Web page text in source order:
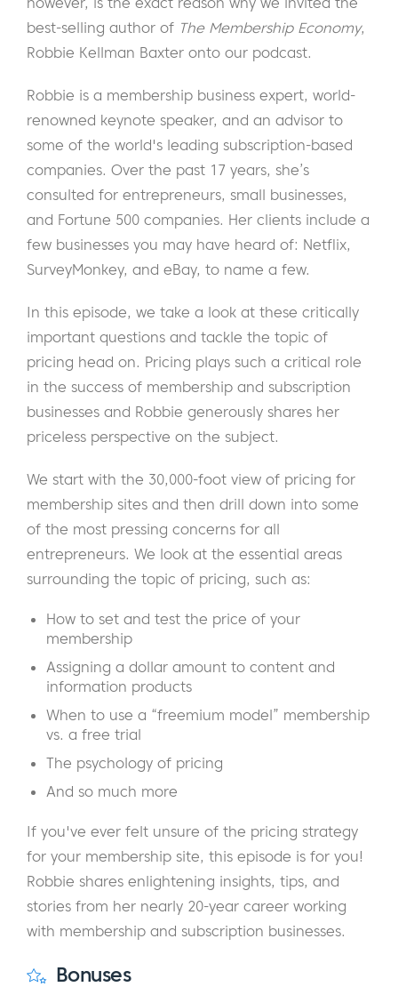
best-selling author of The Membership Economy,
Robbie Kellman Baxter onto our podcast.
Robbie is a membership business expert, world-
renowned keynote speaker, and an advisor to
some of the world's leading subscription-based
companies. Over the past 17 years, she’s
consulted for entrepreneurs, small businesses,
and Fortune 500 companies. Her clients include a
few businesses you may have heard of: Netflix,
SurveyMonkey, and eBay, to name a few.
In this episode, we take a look at these critically
important questions and tackle the topic of
pricing head on. Pricing plays such a critical role
in the success of membership and subscription
businesses and Robbie generously shares her
priceless perspective on the subject.
We start with the 30,000-foot view of pricing for
membership sites and then drill down into some
of the most pressing concerns for all
entrepreneurs. We look at the essential areas
surrounding the topic of pricing, such as:
How to set and test the price of your
membership
Assigning a dollar amount to content and
information products
When to use a “freemium model” membership
vs. a free trial
The psychology of pricing
And so much more
If you've ever felt unsure of the pricing strategy
for your membership site, this episode is for you!
Robbie shares enlightening insights, tips, and
stories from her nearly 20-year career working
with membership and subscription businesses.
Bonuses